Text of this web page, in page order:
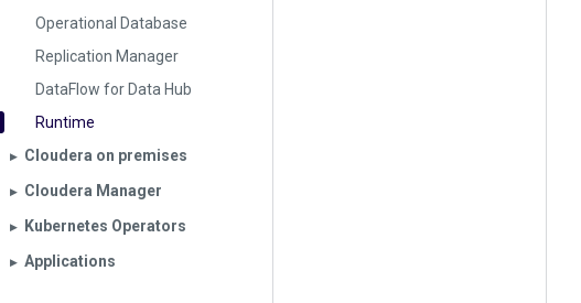
Operational Database
Replication Manager
DataFlow for Data Hub
Runtime
▶︎ Cloudera on premises
▶︎ Cloudera Manager
▶︎ Kubernetes Operators
▶︎ Applications